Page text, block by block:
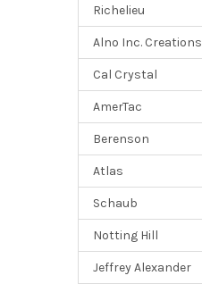
Richelieu
Alno Inc. Creations
Cal Crystal
AmerTac
Berenson
Atlas
Schaub
Notting Hill
Jeffrey Alexander